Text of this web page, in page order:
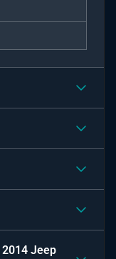
2014 Jeep